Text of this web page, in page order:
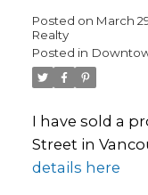
Posted on March
Realty
Posted in
I have sold a
Street in
details here